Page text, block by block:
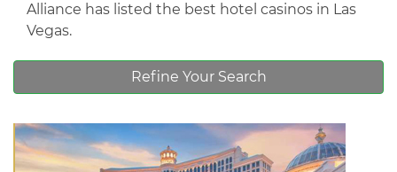
Alliance has listed the best hotel casinos in Las
Vegas.
Refine Your Search